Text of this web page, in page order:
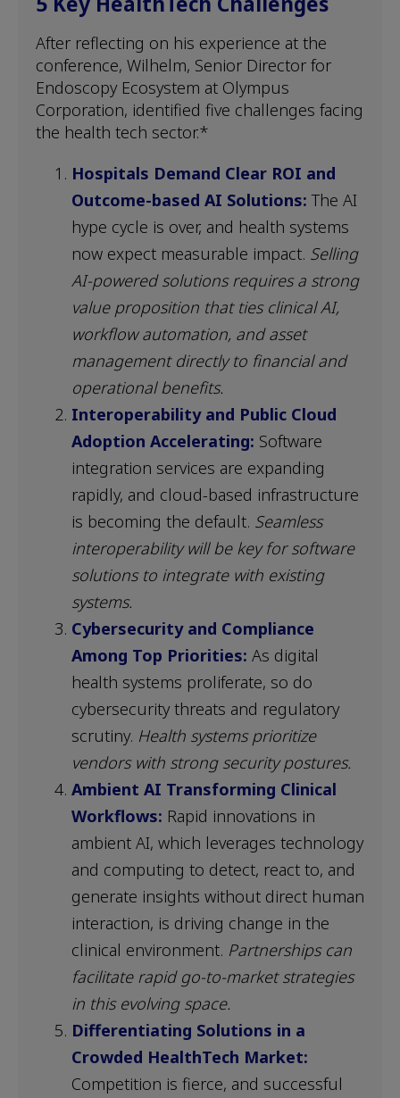
After reflecting on his experience at the
conference, Wilhelm, Senior Director for
Endoscopy Ecosystem at Olympus
Corporation, identified five challenges facing
the health tech sector.*
Hospitals Demand Clear ROI and
Outcome-based AI Solutions:The AI
hype cycle is over, and health systems
now expect measurable impact. Selling
AI-powered solutions requires a strong
value proposition that ties clinical AI,
workflow automation, and asset
management directly to financial and
operational benefits.
Interoperability and Public Cloud
Adoption Accelerating: Software
integration services are expanding
rapidly, and cloud-based infrastructure
is becoming the default. Seamless
interoperability will be key for software
solutions to integrate with existing
systems.
Cybersecurity and Compliance
Among Top Priorities: As digital
health systems proliferate, so do
cybersecurity threats and regulatory
scrutiny. Health systems prioritize
vendors with strong security postures.
Ambient AI Transforming Clinical
Workflows: Rapid innovations in
ambient AI, which leverages technology
and computing to detect, react to, and
generate insights without direct human
interaction, is driving change in the
clinical environment. Partnerships can
facilitate rapid go-to-market strategies
in this evolving space.
Differentiating Solutions in a
Crowded HealthTech Market:
Competition is fierce, and successful